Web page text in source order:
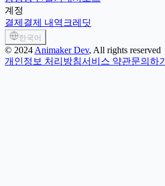
계정
결제 결제 내역 크레딧
한국어
© 2024 Animaker Dev, All rights reserved
개인정보 처리방침서비스 약관문의하기